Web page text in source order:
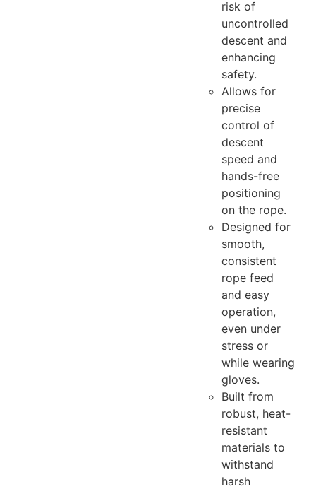
risk of
uncontrolled
descent and
enhancing
safety.
Allows for
precise
control of
descent
speed and
hands-free
positioning
on the rope.
Designed for
smooth,
consistent
rope feed
and easy
operation,
even under
stress or
while wearing
gloves.
Built from
robust, heat-
resistant
materials to
withstand
harsh